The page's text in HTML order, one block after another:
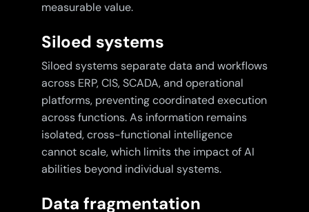
measurable value.
Siloed systems
Siloed systems separate data and workflows
across ERP, CIS, SCADA, and operational
platforms, preventing coordinated execution
across functions. As information remains
isolated, cross-functional intelligence
cannot scale, which limits the impact of AI
abilities beyond individual systems.
Data fragmentation